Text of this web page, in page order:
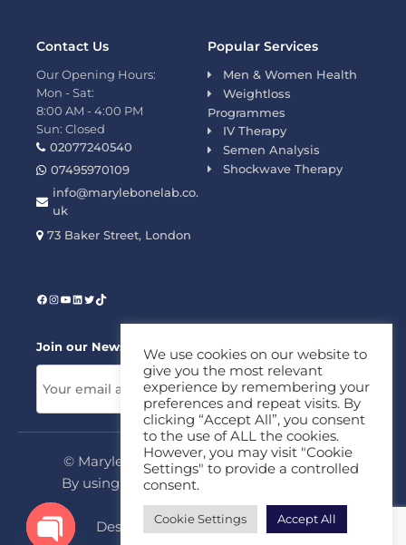
Popular Services
Men & Women Health
Weightloss
Programmes
IV Therapy
Semen Analysis
Shockwave Therapy
Contact Us
Our Opening Hours:
Mon - Sat:
8:00 AM - 4:00 PM
Sun: Closed
02077240540
07495970109
info@marylebonelab.co.
uk
73 Baker Street, London
Join our News Letter!
© Marylebone Lab Ltd. All rights reserved.
By using this site, you agree to our
Policy&Terms
Design & Development By MDC
We use cookies on our website to
give you the most relevant
experience by remembering your
preferences and repeat visits. By
clicking “Accept All”, you consent
to the use of ALL the cookies.
However, you may visit "Cookie
Settings" to provide a controlled
consent.
Cookie Settings Accept All